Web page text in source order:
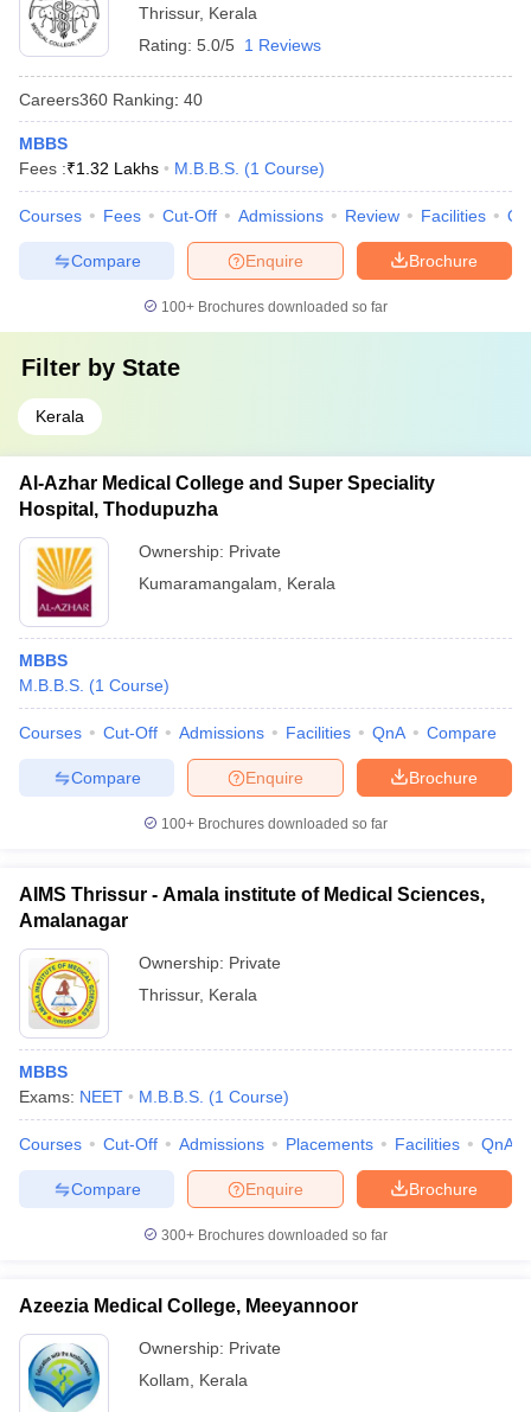
Thrissur, Kerala
Rating: 5.0/5 1 Reviews
Careers360 Ranking: 40
MBBS
Fees :₹1.32 Lakhs M.B.B.S. (1 Course)
Courses Fees Cut-Off Admissions Review Facilities
Brochure
Enquire
Compare
100+ Brochures downloaded so far
Filter by State
Kerala
Al-Azhar Medical College and Super Speciality
Hospital, Thodupuzha
Ownership: Private
Kumaramangalam
Kerala
MBBS
M.B.B.S. (1 Course)
Courses Cut-Off Admissions Facilities QnA Compare
Brochure
Enquire
Compare
100+ Brochures downloaded so far
AIMS Thrissur - Amala institute of Medical Sciences,
Amalanagar
Ownership: Private
Thrissur, Kerala
MBBS
Exams: NEET M.B.B.S. (1 Course)
Courses Cut-Off Admissions Placements Facilities QnA
Brochure
Enquire
Compare
300+ Brochures downloaded so far
Azeezia Medical College, Meeyannoor
Ownership: Private
Kollam
Kerala